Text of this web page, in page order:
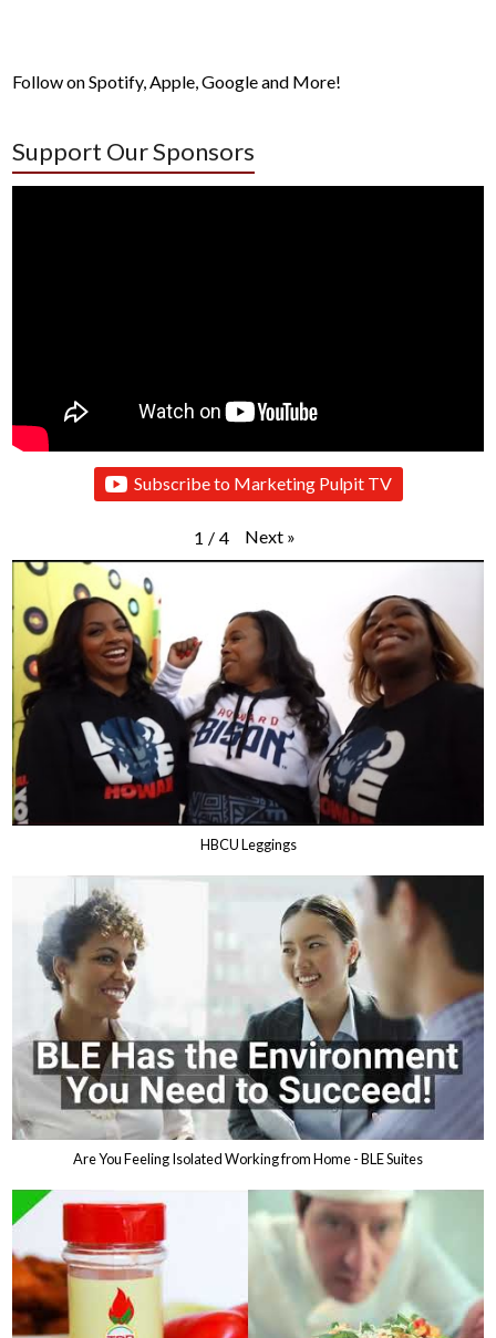
Follow on Spotify, Apple, Google and More!
Support Our Sponsors
Subscribe to Marketing Pulpit TV
1 / 4 Next »
HBCU Leggings
Are You Feeling Isolated Working from Home - BLE Suites